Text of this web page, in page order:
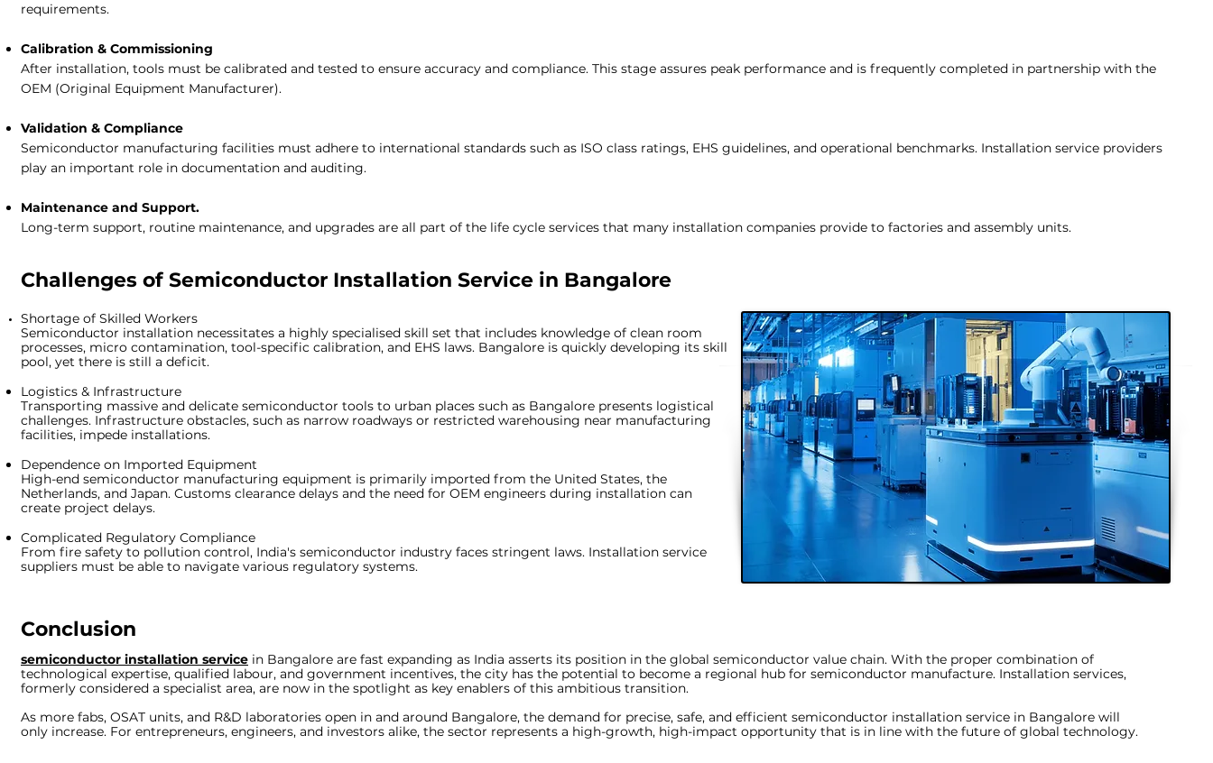
requirements.
Calibration & Commissioning
After installation, tools must be calibrated and tested to ensure accuracy and compliance. This stage assures peak performance and is frequently completed in partnership with the
OEM (Original Equipment Manufacturer).
Validation & Compliance
Semiconductor manufacturing facilities must adhere to international standards such as ISO class ratings, EHS guidelines, and operational benchmarks. Installation service providers
play an important role in documentation and auditing.
Maintenance and Support.
Long-term support, routine maintenance, and upgrades are all part of the life cycle services that many installation companies provide to factories and assembly units.
Challenges of Semiconductor Installation Service in Bangalore
Shortage of Skilled Workers
Semiconductor installation necessitates a highly specialised skill set that includes knowledge of clean room
processes, micro contamination, tool-specific calibration, and EHS laws. Bangalore is quickly developing its skill
pool, yet there is still a deficit.
Logistics & Infrastructure
Transporting massive and delicate semiconductor tools to urban places such as Bangalore presents logistical
challenges. Infrastructure obstacles, such as narrow roadways or restricted warehousing near manufacturing
facilities, impede installations.
Dependence on Imported Equipment
High-end semiconductor manufacturing equipment is primarily imported from the United States, the
Netherlands, and Japan. Customs clearance delays and the need for OEM engineers during installation can
create project delays.
Complicated Regulatory Compliance
From fire safety to pollution control, India's semiconductor industry faces stringent laws. Installation service
suppliers must be able to navigate various regulatory systems.
Conclusion
semiconductor installation service in Bangalore are fast expanding as India asserts its position in the global semiconductor value chain. With the proper combination of
technological expertise, qualified labour, and government incentives, the city has the potential to become a regional hub for semiconductor manufacture. Installation services,
formerly considered a specialist area, are now in the spotlight as key enablers of this ambitious transition.
As more fabs, OSAT units, and R&D laboratories open in and around Bangalore, the demand for precise, safe, and efficient semiconductor installation service in Bangalore will
only increase. For entrepreneurs, engineers, and investors alike, the sector represents a high-growth, high-impact opportunity that is in line with the future of global technology.